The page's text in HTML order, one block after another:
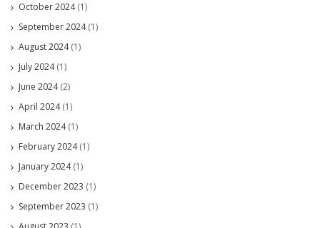
October 2024(1)
September 2024(1)
August 2024(1)
July 2024(1)
June 2024(2)
April 2024(1)
March 2024(1)
February 2024(1)
January 2024(1)
December 2023 (1)
September 2023 (1)